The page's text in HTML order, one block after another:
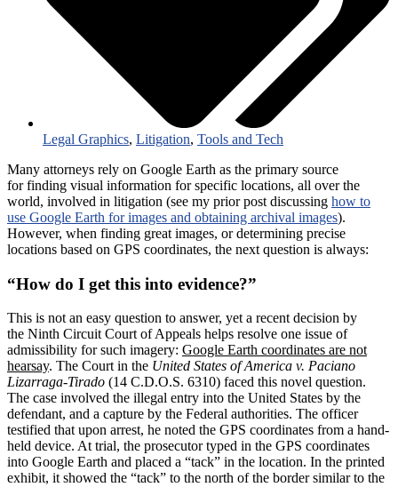
Legal Graphics, Litigation, Tools and Tech
Many attorneys rely on Google Earth as the primary source
for finding visual information for specific locations, all over the
world, involved in litigation (see my prior post discussing how to
use Google Earth for images and obtaining archival images).
However, when finding great images, or determining precise
locations based on GPS coordinates, the next question is always:
“How do I get this into evidence?”
This is not an easy question to answer, yet a recent decision by
the Ninth Circuit Court of Appeals helps resolve one issue of
admissibility for such imagery: Google Earth coordinates are not
hearsay. The Court in the United States of America v. Paciano
Lizarraga-Tirado (14 C.D.O.S. 6310) faced this novel question.
The case involved the illegal entry into the United States by the
defendant, and a capture by the Federal authorities. The officer
testified that upon arrest, he noted the GPS coordinates from a hand-
held device. At trial, the prosecutor typed in the GPS coordinates
into Google Earth and placed a “tack” in the location. In the printed
exhibit, it showed the “tack” to the north of the border similar to the